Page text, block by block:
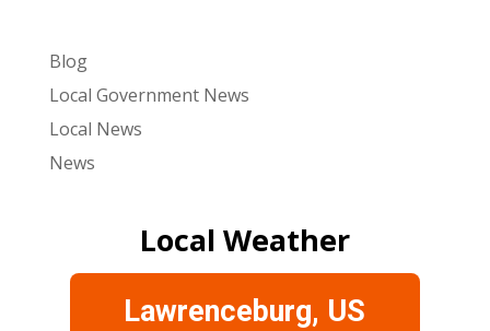
Blog
Local Government News
Local News
News
Local Weather
Lawrenceburg, US